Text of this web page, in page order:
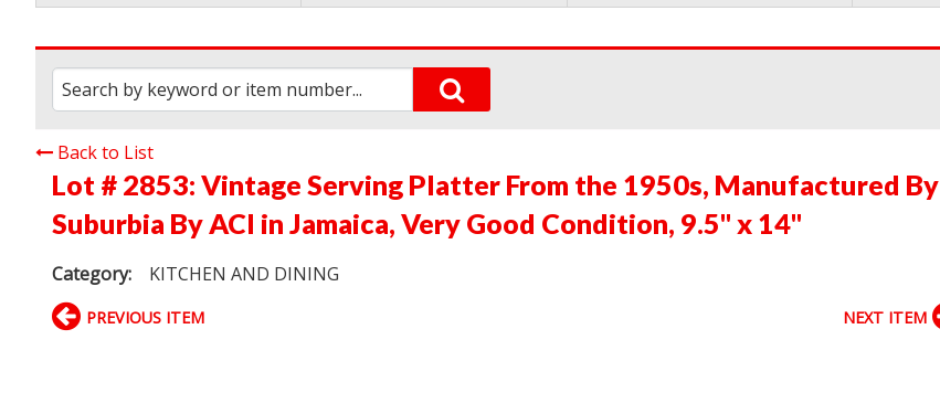
Back to List
Lot # 2853: Vintage Serving Platter From the 1950s, Manufactured By
Suburbia By ACI in Jamaica, Very Good Condition, 9.5" x 14"
Category: KITCHEN AND DINING
PREVIOUS ITEM NEXT ITEM